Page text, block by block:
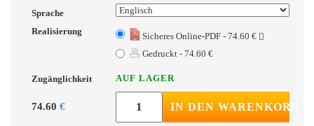
Sprache
Realisierung
Sicheres Online-PDF - 74.60 €
Gedruckt - 74.60 €
Zugänglichkeit AUF LAGER
74.60 € IN DEN WARENKORB